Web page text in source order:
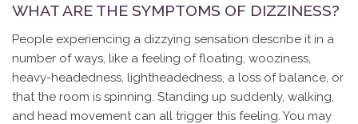
WHAT ARE THE SYMPTOMS OF DIZZINESS?
People experiencing a dizzying sensation describe it in a
number of ways, like a feeling of floating, wooziness,
heavy-headedness, lightheadedness, a loss of balance, or
that the room is spinning. Standing up suddenly, walking,
and head movement can all trigger this feeling. You may